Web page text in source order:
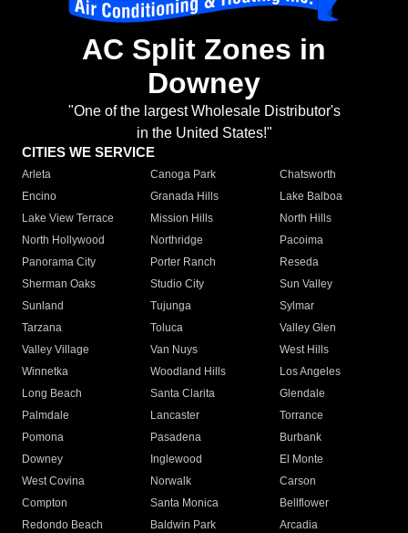
AC Split Zones in
Downey
"One of the largest Wholesale Distributor's
in the United States!"
CITIES WE SERVICE
Arleta Canoga Park
Chatsworth
Encino
Granada Hills
Lake Balboa
Lake View Terrace
Mission Hills
North Hills
North Hollywood
Northridge
Pacoima
Panorama City
Porter Ranch
Reseda
Sherman Oaks
Studio City
Sun Valley
Sunland
Tujunga
Sylmar
Tarzana
Toluca
Valley Glen
Valley Village
Van Nuys
West Hills
Winnetka
Woodland Hills
Los Angeles
Long Beach
Santa Clarita
Glendale
Palmdale
Lancaster
Torrance
Pomona
Pasadena
Burbank
Downey
Inglewood
El Monte
West Covina
Norwalk
Carson
Compton
Santa Monica
Bellflower
Redondo Beach
Baldwin Park Arcadia